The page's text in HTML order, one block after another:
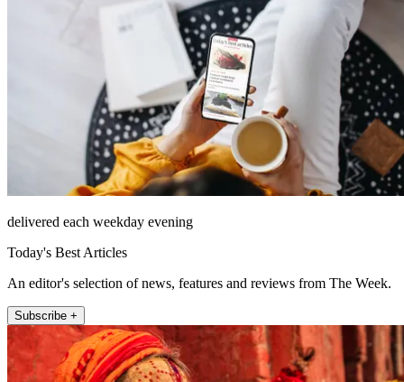
delivered each weekday evening
Today's Best Articles
An editor's selection of news, features and reviews from The Week.
Subscribe +